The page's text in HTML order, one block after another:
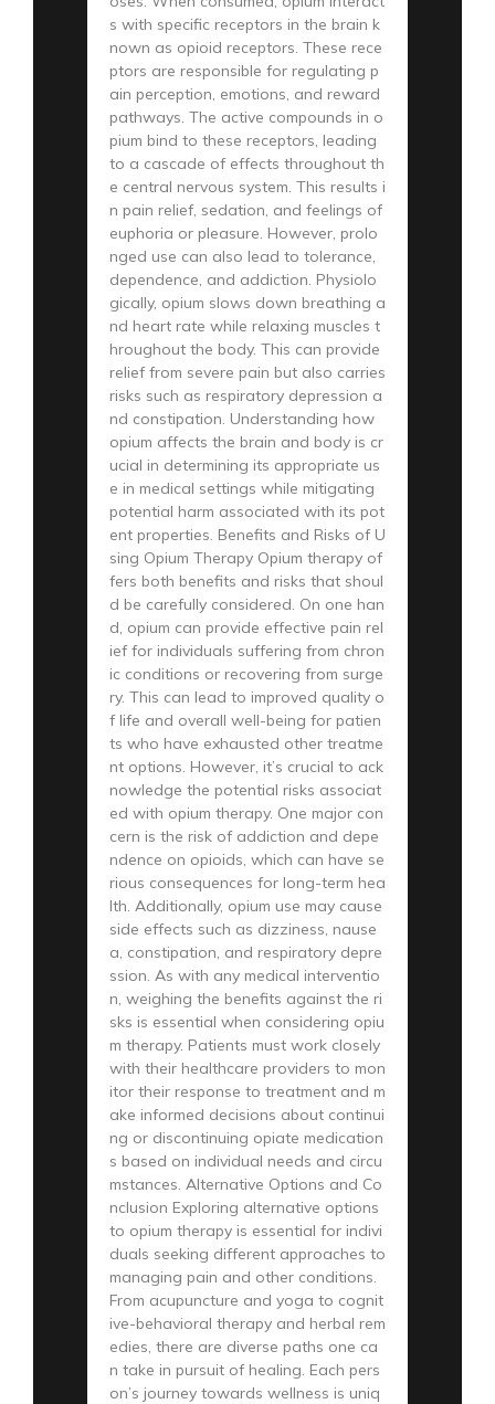
s with specific receptors in the brain k
nown as opioid receptors. These rece
ptors are responsible for regulating p
ain perception, emotions, and reward
pathways. The active compounds in o
pium bind to these receptors, leading
to a cascade of effects throughout th
e central nervous system. This results i
n pain relief, sedation, and feelings of
euphoria or pleasure. However, prolo
nged use can also lead to tolerance,
dependence, and addiction. Physiolo
gically, opium slows down breathing a
nd heart rate while relaxing muscles t
hroughout the body. This can provide
relief from severe pain but also carries
risks such as respiratory depression a
nd constipation. Understanding how
opium affects the brain and body is cr
ucial in determining its appropriate us
e in medical settings while mitigating
potential harm associated with its pot
ent properties. Benefits and Risks of U
sing Opium Therapy Opium therapy of
fers both benefits and risks that shoul
d be carefully considered. On one han
d, opium can provide effective pain rel
ief for individuals suffering from chron
ic conditions or recovering from surge
ry. This can lead to improved quality o
f life and overall well-being for patien
ts who have exhausted other treatme
nt options. However, it’s crucial to ack
nowledge the potential risks associat
ed with opium therapy. One major con
cern is the risk of addiction and depe
ndence on opioids, which can have se
rious consequences for long-term hea
lth. Additionally, opium use may cause
side effects such as dizziness, nause
a, constipation, and respiratory depre
ssion. As with any medical interventio
n, weighing the benefits against the ri
sks is essential when considering opiu
m therapy. Patients must work closely
with their healthcare providers to mon
itor their response to treatment and m
ake informed decisions about continui
ng or discontinuing opiate medication
s based on individual needs and circu
mstances. Alternative Options and Co
nclusion Exploring alternative options
to opium therapy is essential for indivi
duals seeking different approaches to
managing pain and other conditions.
From acupuncture and yoga to cognit
ive-behavioral therapy and herbal rem
edies, there are diverse paths one ca
n take in pursuit of healing. Each pers
on’s journey towards wellness is uniq